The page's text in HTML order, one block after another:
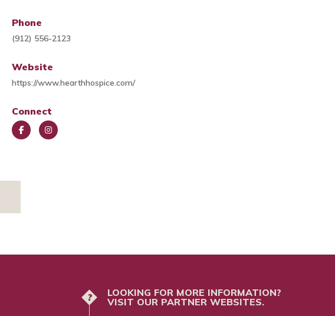
Phone
(912) 556-2123
Website
https://www.hearthhospice.com/
Connect
?
LOOKING FOR MORE INFORMATION?
VISIT OUR PARTNER WEBSITES.